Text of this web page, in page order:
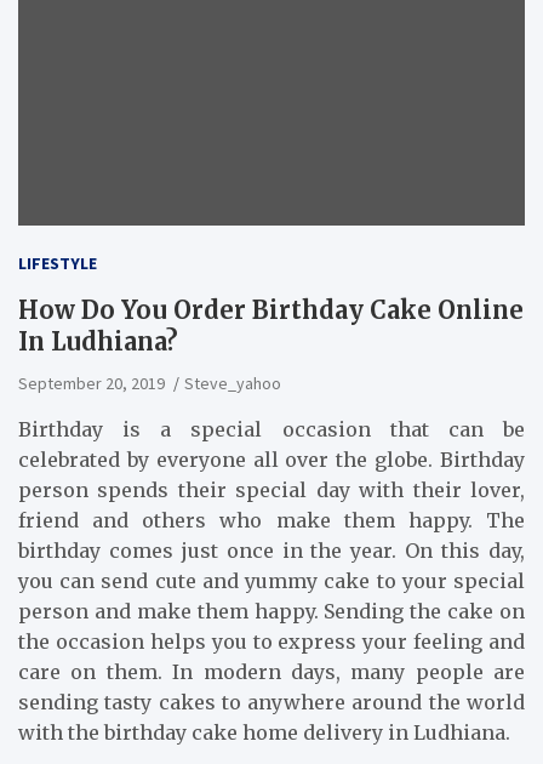
LIFESTYLE
How Do You Order Birthday Cake Online
In Ludhiana?
September 20, 2019 Steve_yahoo
Birthday is a special occasion that can be
celebrated by everyone all over the globe. Birthday
person spends their special day with their lover,
friend and others who make them happy. The
birthday comes just once in the year. On this day,
you can send cute and yummy cake to your special
person and make them happy. Sending the cake on
the occasion helps you to express your feeling and
care on them. In modern days, many people are
sending tasty cakes to anywhere around the world
with the birthday cake home delivery in Ludhiana.